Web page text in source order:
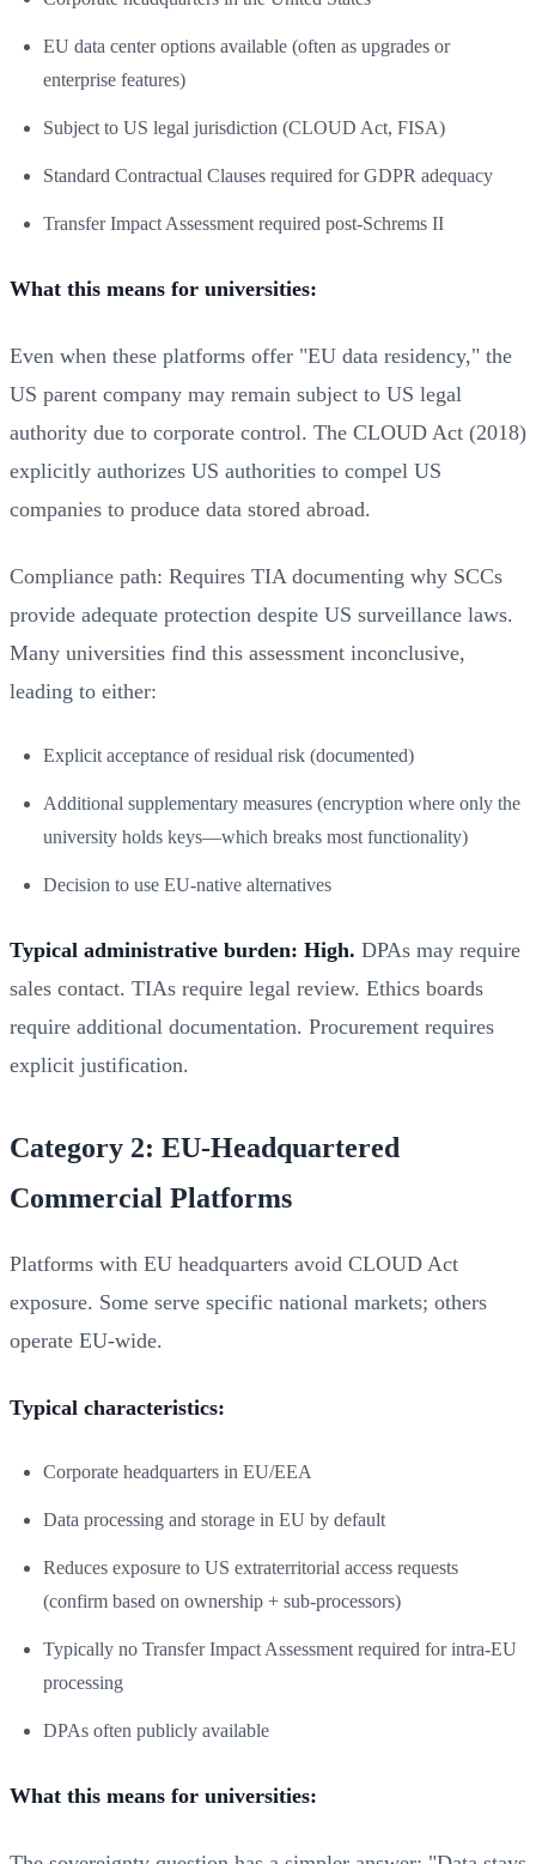
EU data center options available (often as upgrades or
enterprise features)
Subject to US legal jurisdiction (CLOUD Act, FISA)
Standard Contractual Clauses required for GDPR adequacy
Transfer Impact Assessment required post-Schrems II
What this means for universities:
Even when these platforms offer "EU data residency," the
US parent company may remain subject to US legal
authority due to corporate control. The CLOUD Act (2018)
explicitly authorizes US authorities to compel US
companies to produce data stored abroad.
Compliance path: Requires TIA documenting why SCCs
provide adequate protection despite US surveillance laws.
Many universities find this assessment inconclusive,
leading to either:
Explicit acceptance of residual risk (documented)
Additional supplementary measures (encryption where only the
university holds keys—which breaks most functionality)
Decision to use EU-native alternatives
Typical administrative burden: High. DPAs may require
sales contact. TIAs require legal review. Ethics boards
require additional documentation. Procurement requires
explicit justification.
Category 2: EU-Headquartered
Commercial Platforms
Platforms with EU headquarters avoid CLOUD Act
exposure. Some serve specific national markets; others
operate EU-wide.
Typical characteristics:
Corporate headquarters in EU/EEA
Data processing and storage in EU by default
Reduces exposure to US extraterritorial access requests
(confirm based on ownership + sub-processors)
Typically no Transfer Impact Assessment required for intra-EU
processing
DPAs often publicly available
What this means for universities: